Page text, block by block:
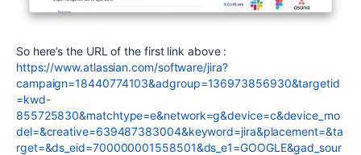
So here’s the URL of the first link above :
https://www.atlassian.com/software/jira?
campaign=18440774103&adgroup=136973856930&targetid
=kwd-
855725830&matchtype=e&network=g&device=c&device_mo
del=&creative=639487383004&keyword=jira&placement=&ta
rget=&ds_eid=700000001558501&ds_e1=GOOGLE&gad_sour